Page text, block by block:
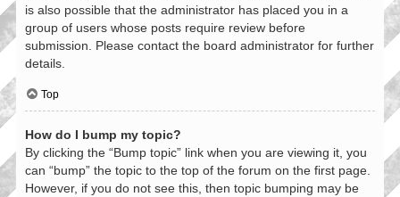
is also possible that the administrator has placed you in a
group of users whose posts require review before
submission. Please contact the board administrator for further
details.
Top
How do I bump my topic?
By clicking the “Bump topic” link when you are viewing it, you
can “bump” the topic to the top of the forum on the first page.
However, if you do not see this, then topic bumping may be